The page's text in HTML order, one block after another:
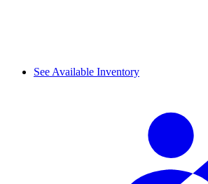
See Available Inventory